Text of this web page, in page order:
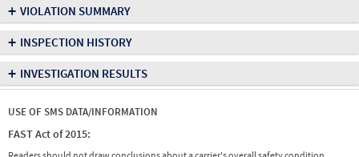
+ VIOLATION SUMMARY
+ INSPECTION HISTORY
+ INVESTIGATION RESULTS
USE OF SMS DATA/INFORMATION
FAST Act of 2015: